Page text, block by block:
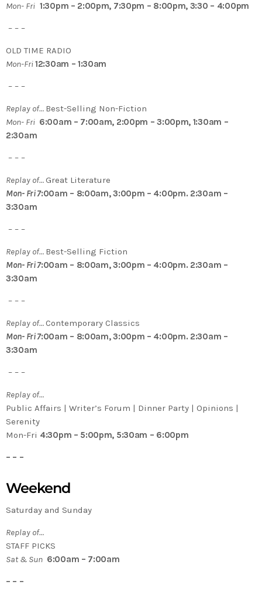
Mon- Fri 1:30pm – 2:00pm, 7:30pm – 8:00pm, 3:30 – 4:00pm
– – –
OLD TIME RADIO
Mon-Fri12:30am – 1:30am
– – –
Replay of… Best-Selling Non-Fiction
Mon- Fri 6:00am – 7:00am, 2:00pm – 3:00pm, 1:30am –
2:30am
– – –
Replay of…Great Literature
Mon- Fri 7:00am – 8:00am, 3:00pm – 4:00pm. 2:30am –
3:30am
– – –
Replay of… Best-Selling Fiction
Mon- Fri 7:00am – 8:00am, 3:00pm – 4:00pm. 2:30am –
3:30am
– – –
Replay of…Contemporary Classics
Mon- Fri 7:00am – 8:00am, 3:00pm – 4:00pm. 2:30am –
3:30am
– – –
Replay of…
Public Affairs | Writer’s Forum | Dinner Party | Opinions |
Serenity
Mon-Fri 4:30pm – 5:00pm, 5:30am – 6:00pm
– – –
Weekend
Saturday and Sunday
Replay of…
STAFF PICKS
Sat & Sun 6:00am – 7:00am
– – –